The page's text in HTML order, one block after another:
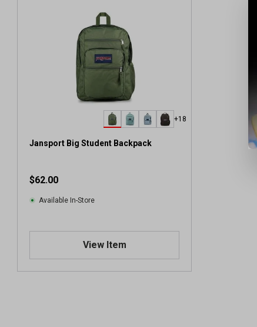
+18
Jansport Big Student Backpack
$62.00
Available In-Store
View Item